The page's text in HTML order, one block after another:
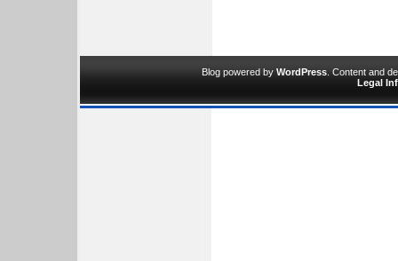
Blog powered by WordPress . Content and
Legal